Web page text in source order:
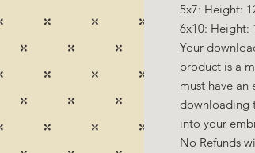
5x7: Height:
6x10: Height:
Your
product is a
must have an
downloading
into your
No Refunds